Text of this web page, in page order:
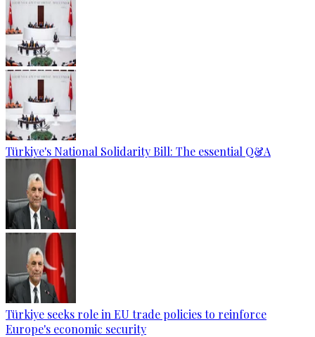
Türkiye's National Solidarity Bill: The essential Q&A
Türkiye seeks role in EU trade policies to reinforce
Europe's economic security